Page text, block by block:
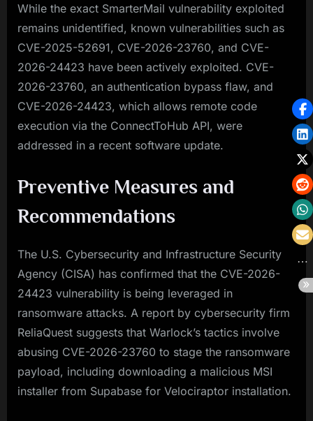
While the exact SmarterMail vulnerability exploited
remains unidentified, known vulnerabilities such as
CVE-2025-52691, CVE-2026-23760, and CVE-
2026-24423 have been actively exploited. CVE-
2026-23760, an authentication bypass flaw, and
CVE-2026-24423, which allows remote code
execution via the ConnectToHub API, were
addressed in a recent software update.
Preventive Measures and
Recommendations
The U.S. Cybersecurity and Infrastructure Security
Agency (CISA) has confirmed that the CVE-2026-
24423 vulnerability is being leveraged in
ransomware attacks. A report by cybersecurity firm
ReliaQuest suggests that Warlock’s tactics involve
abusing CVE-2026-23760 to stage the ransomware
payload, including downloading a malicious MSI
installer from Supabase for Velociraptor installation.